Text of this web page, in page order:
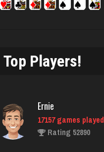
4086 games played
Jay
6317 games played
Reyes
3817 games played
Top Players!
Ernie
17157 games played
Rating 52890